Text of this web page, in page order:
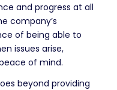
and progress at all
company’s
of being able to
issues arise,
of mind.
beyond providing